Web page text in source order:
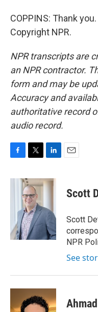
COPPINS: Thank
Copyright NPR.
NPR transcripts are
an NPR contractor.
form and may be
Accuracy and
authoritative record
audio record.
c
k
i
t
t
e
r
n
k
d
I
n
Scott
Scott
NPR
See